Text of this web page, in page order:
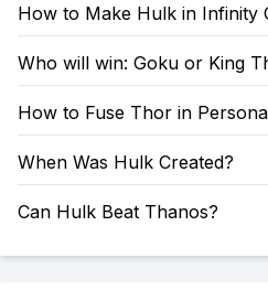
How to Make Hulk in Infinity
Who will win: Goku or King
How to Fuse Thor in
When Was Hulk Created?
Can Hulk Beat Thanos?